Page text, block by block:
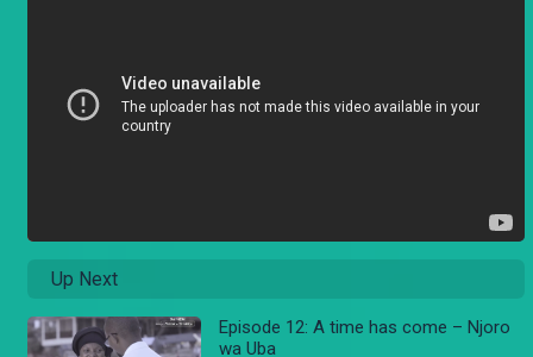
Up Next
Episode 12: A time has come – Njoro
wa Uba